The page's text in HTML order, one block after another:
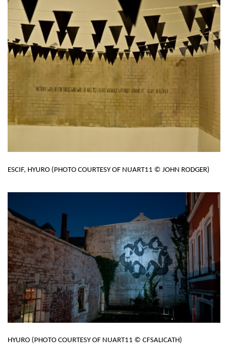
ESCIF, HYURO (PHOTO COURTESY OF NUART11 © JOHN RODGER)
HYURO (PHOTO COURTESY OF NUART11 © CFSALICATH)